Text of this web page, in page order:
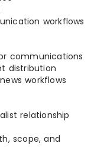
workflows
communications
distribution
workflows
relationship
scope, and